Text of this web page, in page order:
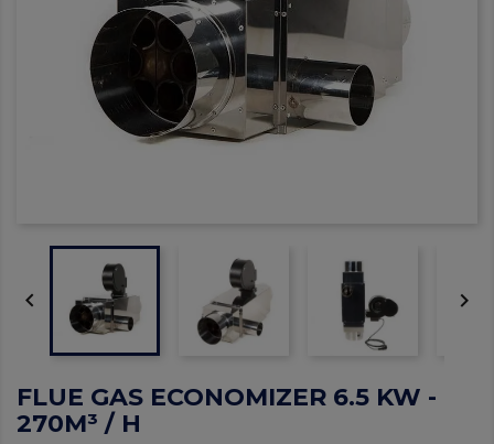
 
FLUE GAS ECONOMIZER 6.5 KW -
270M³ / H